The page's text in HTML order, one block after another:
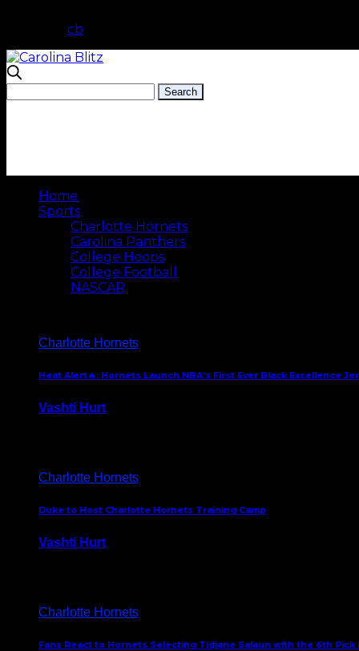
cb
Home
Sports
Charlotte Hornets
Carolina Panthers
College Hoops
College Football
NASCAR
Charlotte Hornets
Heat Alert🔥: Hornets Launch NBA’s First Ever Black Excellence
Vashti Hurt
Charlotte Hornets
Duke to Host Charlotte Hornets Training Camp
Vashti Hurt
Charlotte Hornets
Fans React to Hornets Selecting Tidjane Salaun with the 6th Pick